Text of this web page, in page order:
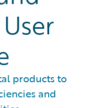
products to
and